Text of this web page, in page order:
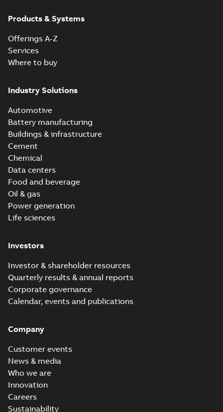
Products & Systems
Offerings A-Z
Services
Where to buy
Industry Solutions
Automotive
Battery manufacturing
Buildings & infrastructure
Cement
Chemical
Data centers
Food and beverage
Oil & gas
Power generation
Life sciences
Investors
Investor & shareholder resources
Quarterly results & annual reports
Corporate governance
Calendar, events and publications
Company
Customer events
News & media
Who we are
Innovation
Careers
Sustainability